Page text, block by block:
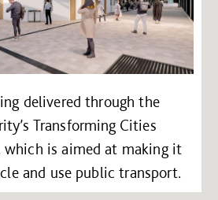
delivered through the
Transforming Cities
which is aimed at making it
and use public transport.